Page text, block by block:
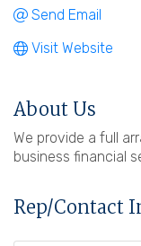
Send Email
Visit Website
About Us
We provide a full
business financial
Rep/Contact